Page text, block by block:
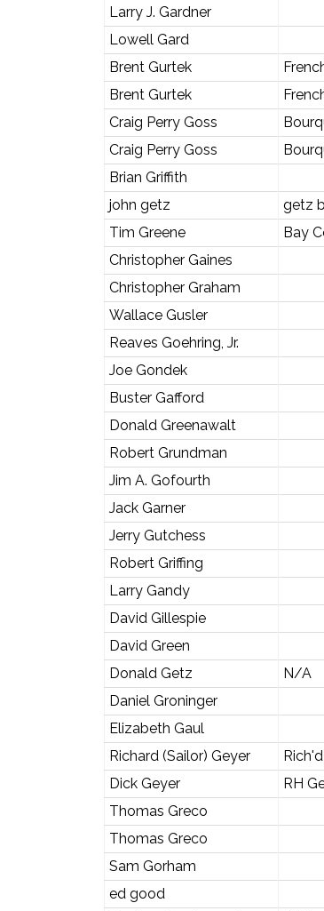
Larry J. Gardner
Lowell Gard
Brent Gurtek
Brent Gurtek
Craig Perry Goss
Craig Perry Goss
Brian Griffith
john getz
getz
Tim Greene
Bay
Christopher Gaines
Christopher Graham
Wallace Gusler
Reaves Goehring, Jr.
Joe Gondek
Buster Gafford
Donald Greenawalt
Robert Grundman
Jim A. Gofourth
Jack Garner
Jerry Gutchess
Robert Griffing
Larry Gandy
David Gillespie
David Green
Donald Getz
N/A
Daniel Groninger
Elizabeth Gaul
Richard (Sailor) Geyer
Dick Geyer
RH
Thomas Greco
Thomas Greco
Sam Gorham
ed good